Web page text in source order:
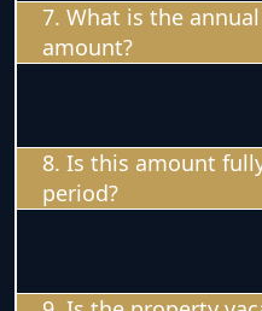
7. What is the
amount?
8. Is this amount
period?